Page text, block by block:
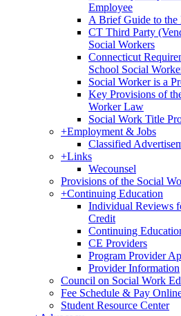
Employee
A Brief Guide to
CT Third Party
Social Workers
Connecticut
School Social
Social Worker is a
Key Provisions of
Worker Law
Social Work Title
+Employment & Jobs
Classified
+Links
Wecounsel
Provisions of the Social
+Continuing Education
Individual Reviews
Credit
Continuing
CE Providers
Program Provider
Provider Information
Council on Social Work
Fee Schedule & Pay
Student Resource Center